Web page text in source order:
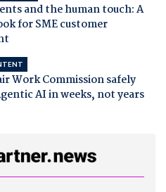
and the human touch: A
for SME customer
Work Commission safely
AI in weeks, not years